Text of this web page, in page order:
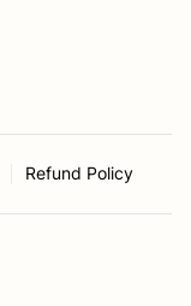
Refund Policy